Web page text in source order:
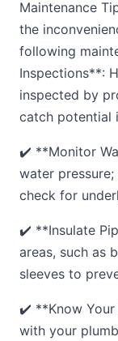
Maintenance
the
following
Inspections**:
inspected by
catch potential
✔️ **Monitor
water
check for
✔️ **Insulate
areas, such as
sleeves to
✔️ **Know Your
with your